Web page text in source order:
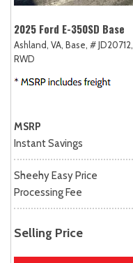
2025 Ford E-350SD Base
Ashland, VA, Base, # JD20712,
RWD
MSRP
Instant Savings
Sheehy Easy Price
Processing Fee
Selling Price